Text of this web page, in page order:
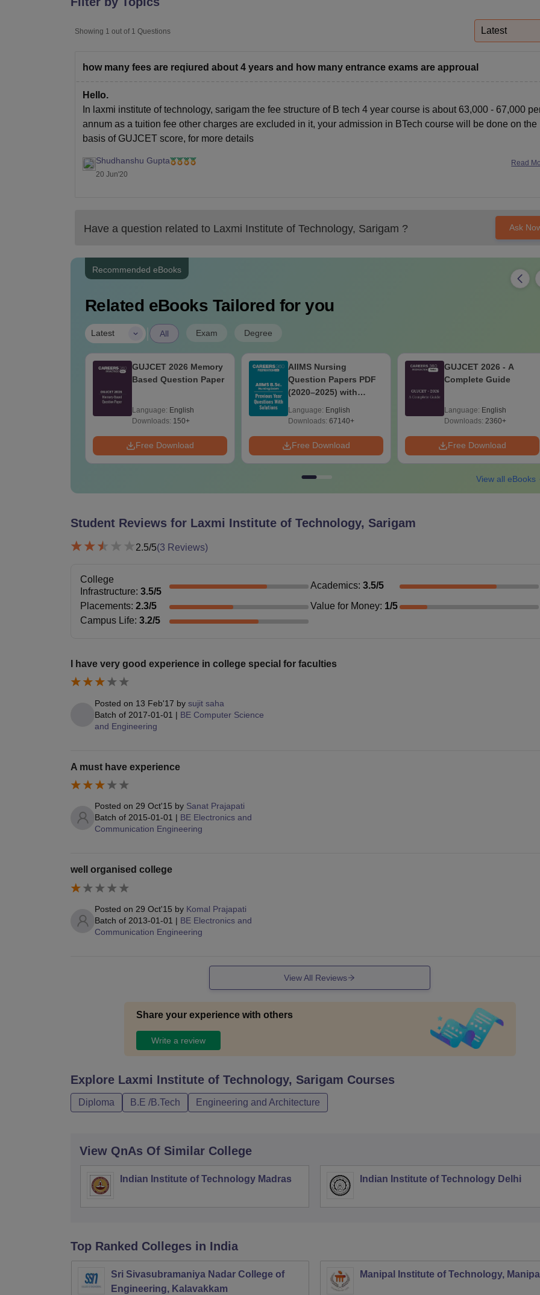
Showing 1 out of 1 Questions Latest
how many fees are reqiured about 4 years and how many entrance exams are approual
Hello.
In laxmi institute of technology, sarigam the fee structure of B tech 4 year course is about 63,000 - 67,000
annum as a tuition fee other charges are excluded in it, your admission in BTech course will be done on the
basis of GUJCET score, for more details
Shudhanshu Gupta
20 Jun'20
Read
Have a question related to Laxmi Institute of Technology, Sarigam ? Ask
Recommended eBooks
Related eBooks Tailored for you
Latest All Exam Degree
GUJCET 2026 Memory
Based Question Paper
Language: English
Downloads: 150+
Free Download
AIIMS Nursing
Question Papers PDF
(2020–2025) with
Download
Language: English
Downloads: 67140+
Free Download
GUJCET 2026 - A
Complete Guide
Language: English
Downloads: 2360+
Free Download
View all eBooks
Student Reviews for Laxmi Institute of Technology, Sarigam
2.5/5(3 Reviews)
College
Infrastructure: 3.5/5
Academics: 3.5/5
Placements: 2.3/5 Value for Money: 1/5
Campus Life: 3.2/5
I have very good experience in college special for faculties
Posted on 13 Feb'17 by sujit saha
Batch of 2017-01-01 | BE Computer Science
and Engineering
A must have experience
Posted on 29 Oct'15 by Sanat Prajapati
Batch of 2015-01-01 | BE Electronics and
Communication Engineering
well organised college
Posted on 29 Oct'15 by Komal Prajapati
Batch of 2013-01-01 | BE Electronics and
Communication Engineering
View All Reviews
Share your experience with others
Write a review
Explore Laxmi Institute of Technology, Sarigam Courses
Diploma B.E /B.Tech Engineering and Architecture
View QnAs Of Similar College
Indian Institute of Technology Madras Indian Institute of Technology Delhi
Top Ranked Colleges in India
Sri Sivasubramaniya Nadar College of
Engineering, Kalavakkam
Manipal Institute of Technology, Manipal